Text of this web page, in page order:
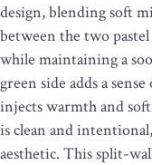
design, blending soft
between the two pastel
while maintaining a
green side adds a
injects warmth and
is clean and
aesthetic. This split-